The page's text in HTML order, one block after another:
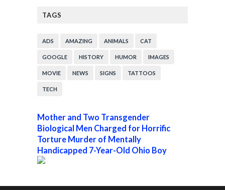
TAGS
ADS AMAZING ANIMALS CAT
GOOGLE HISTORY HUMOR IMAGES
MOVIE NEWS SIGNS TATTOOS
TECH
Mother and Two Transgender
Biological Men Charged for Horrific
Torture Murder of Mentally
Handicapped 7-Year-Old Ohio Boy